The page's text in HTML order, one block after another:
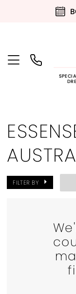
FILTER BY